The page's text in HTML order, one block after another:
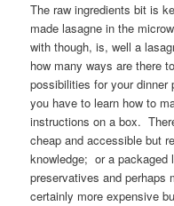
The raw ingredients bit is
made lasagne in the
with though, is, well a
how many ways are there
possibilities for your dinner
you have to learn how to
instructions on a box.
cheap and accessible but
knowledge; or a packaged
preservatives and perhaps
certainly more expensive